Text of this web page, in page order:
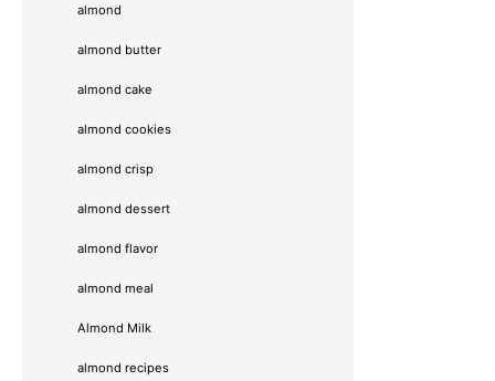
almond
almond butter
almond cake
almond cookies
almond crisp
almond dessert
almond flavor
almond meal
Almond Milk
almond recipes